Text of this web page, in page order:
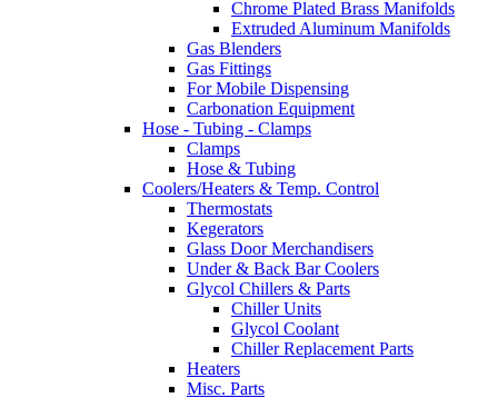
Chrome Plated Brass Manifolds
Extruded Aluminum Manifolds
Gas Blenders
Gas Fittings
For Mobile Dispensing
Carbonation Equipment
Hose - Tubing - Clamps
Clamps
Hose & Tubing
Coolers/Heaters & Temp. Control
Thermostats
Kegerators
Glass Door Merchandisers
Under & Back Bar Coolers
Glycol Chillers & Parts
Chiller Units
Glycol Coolant
Chiller Replacement Parts
Heaters
Misc. Parts